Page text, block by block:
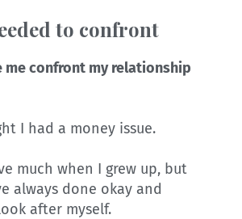
to confront
me confront my relationship
I had a money issue.
much when I grew up, but
always done okay and
after myself.